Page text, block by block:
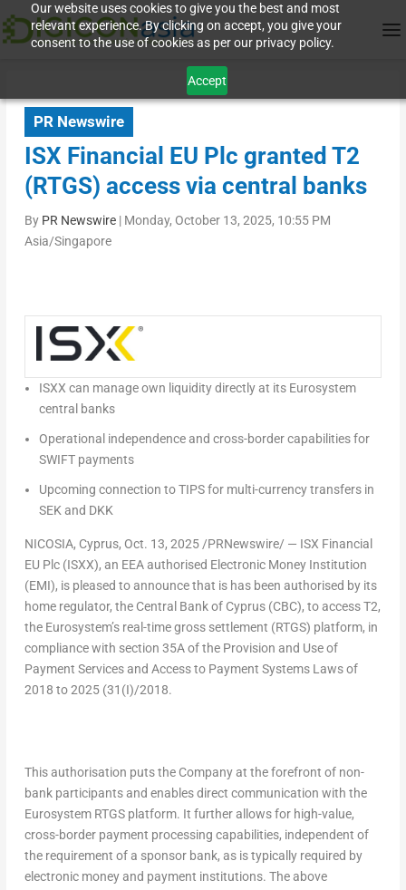
Our website uses cookies to give you the best and most
relevant experience. By clicking on accept, you give your
consent to the use of cookies as per our privacy policy.
Accept
PR Newswire
ISX Financial EU Plc granted T2
(RTGS) access via central banks
By PR Newswire| Monday, October 13, 2025, 10:55 PM
Asia/Singapore
ISXX can manage own liquidity directlyat its Eurosystem
central banks
Operational independence and cross-border capabilitiesfor
SWIFT payments
Upcoming connection to TIPSfor multi-currency transfers in
SEK and DKK
NICOSIA, Cyprus, Oct. 13, 2025/PRNewswire/ — ISX Financial
EU Plc (ISXX), an EEA authorised Electronic Money Institution
(EMI), is pleased to announce that is has been authorised by its
home regulator, the Central Bank of Cyprus(CBC), to access T2,
the Eurosystem’s real-time gross settlement (RTGS) platform, in
compliance with section 35A of the Provision and Use of
Payment Services and Access to Payment Systems Laws of
2018 to 2025 (31(I)/2018.
This authorisation puts the Company at the forefront of non-
bank participants and enables direct communication with the
Eurosystem RTGS platform. It further allows for high-value,
cross-border payment processing capabilities, independent of
the requirement of a sponsor bank, as is typically required by
electronic money and payment institutions. The above